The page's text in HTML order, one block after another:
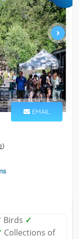
EMAIL
)
Birds ✓
Collections of